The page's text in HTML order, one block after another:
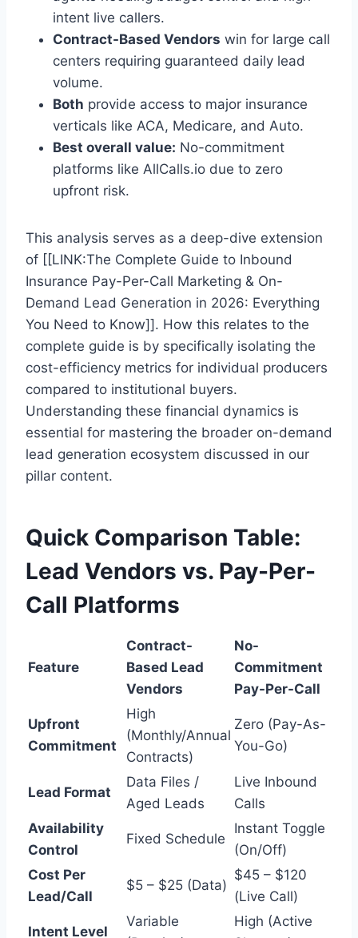
intent live callers.
Contract-Based Vendors win for large call
centers requiring guaranteed daily lead
volume.
Both provide access to major insurance
verticals like ACA, Medicare, and Auto.
Best overall value: No-commitment
platforms like AllCalls.io due to zero
upfront risk.
This analysis serves as a deep-dive extension
of [[LINK:The Complete Guide to Inbound
Insurance Pay-Per-Call Marketing & On-
Demand Lead Generation in 2026: Everything
You Need to Know]]. How this relates to the
complete guide is by specifically isolating the
cost-efficiency metrics for individual producers
compared to institutional buyers.
Understanding these financial dynamics is
essential for mastering the broader on-demand
lead generation ecosystem discussed in our
pillar content.
Quick Comparison Table:
Lead Vendors vs. Pay-Per-
Call Platforms
Feature
Contract-
Based Lead
Vendors
No-
Commitment
Pay-Per-Call
Upfront
Commitment
High
(Monthly/Annual
Contracts)
Zero (Pay-As-
You-Go)
Lead Format
Data Files /
Aged Leads
Live Inbound
Calls
Availability
Control
Fixed Schedule
Instant Toggle
(On/Off)
Cost Per
Lead/Call
$5 – $25 (Data)
$45 – $120
(Live Call)
Intent Level
Variable
High (Active